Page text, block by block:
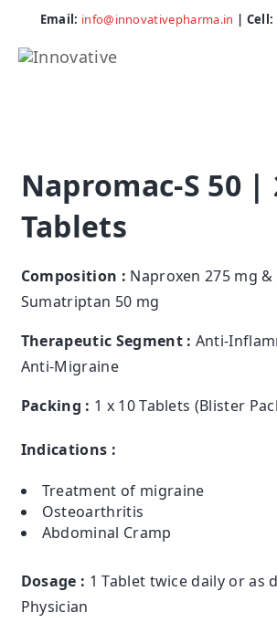
Email: info@innovativepharma.in | Cell:
Napromac-S 50 |
Tablets
Composition : Naproxen 275 mg &
Sumatriptan 50 mg
Therapeutic Segment : Anti-
Anti-Migraine
Packing : 1 x 10 Tablets (Blister
Indications :
Treatment of migraine
Osteoarthritis
Abdominal Cramp
Dosage : 1 Tablet twice daily or as
Physician